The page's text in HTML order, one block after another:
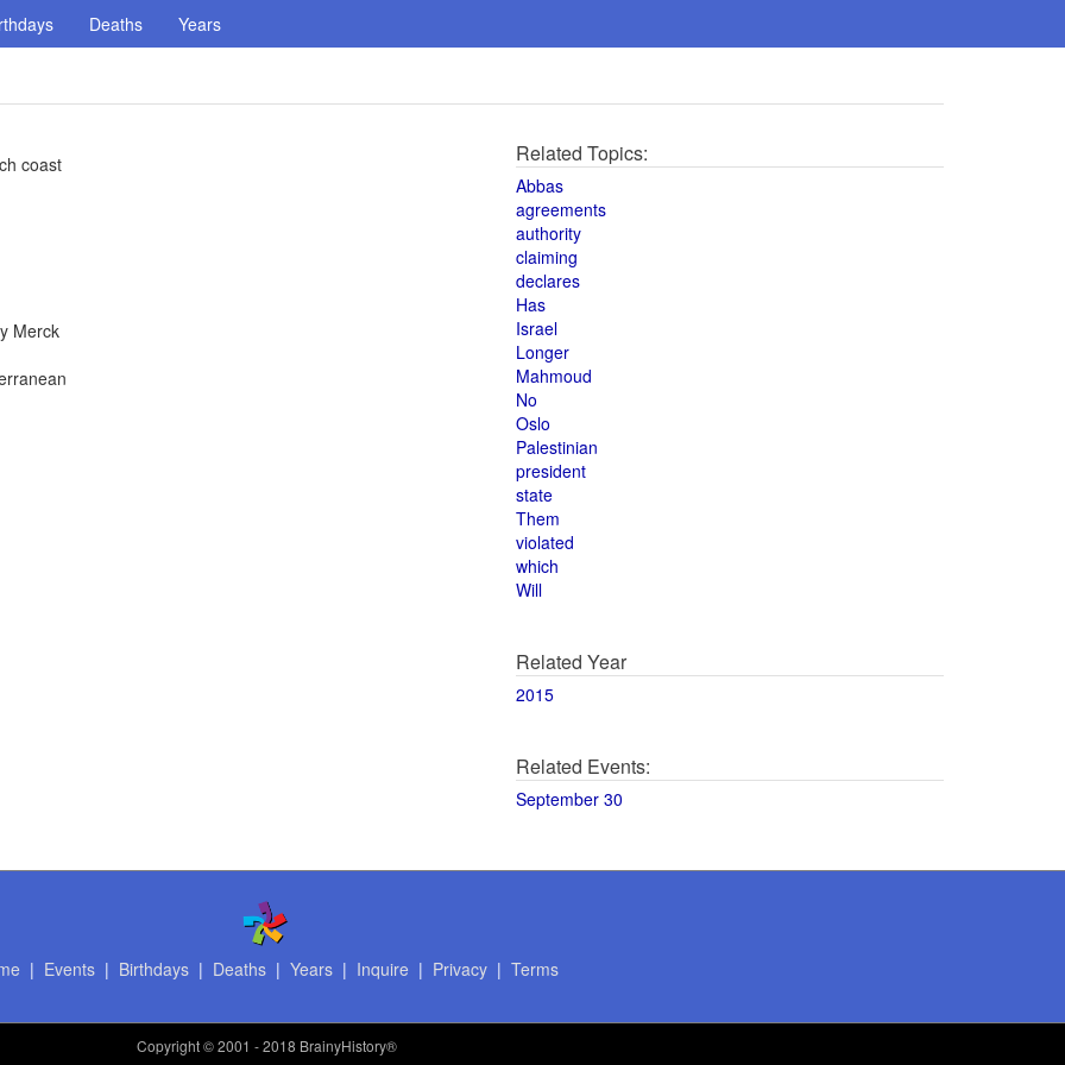
Deaths Years
coast
Merck
Related Topics:
Abbas
agreements
authority
claiming
declares
Has
Israel
Longer
Mahmoud
No
Oslo
Palestinian
president
state
Them
violated
which
Will
Related Year
2015
Related Events:
September 30
| Events| Birthdays| Deaths| Years| Inquire | Privacy| Terms
Copyright© 2001 - 2018 BrainyHistory®